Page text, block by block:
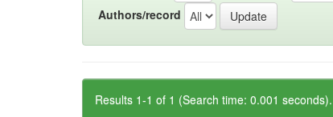
Authors/record
Results 1-1 of 1 (Search time: 0.001 seconds).